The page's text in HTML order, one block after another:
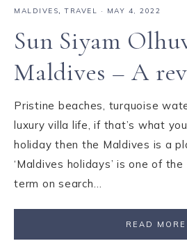
MALDIVES,TRAVEL · MAY 4, 2022
Sun Siyam
Maldives – A
Pristine beaches, turquoise
luxury villa life, if that’s what
holiday then the Maldives is a
‘Maldives holidays’ is one of
term on search…
READ MORE